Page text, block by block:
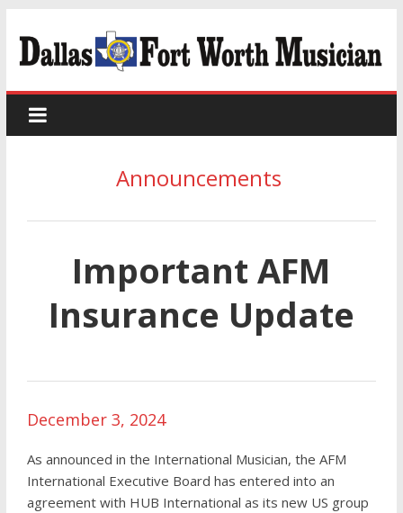
Announcements
Important AFM
Insurance Update
December 3, 2024
As announced in the International Musician, the AFM
International Executive Board has entered into an
agreement with HUB International as its new US group